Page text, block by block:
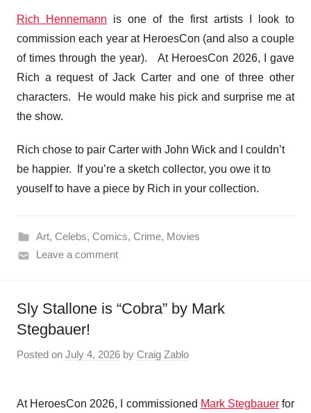
Rich Hennemann is one of the first artists I look to
commission each year at HeroesCon (and also a couple
of times through the year). At HeroesCon 2026, I gave
Rich a request of Jack Carter and one of three other
characters. He would make his pick and surprise me at
the show.
Rich chose to pair Carter with John Wick and I couldn’t
be happier. If you’re a sketch collector, you owe it to
youself to have a piece by Rich in your collection.
Art, Celebs, Comics, Crime, Movies
Leave a comment
Sly Stallone is “Cobra” by Mark
Stegbauer!
Posted on July 4, 2026 by Craig Zablo
At HeroesCon 2026, I commissioned Mark Stegbauerfor